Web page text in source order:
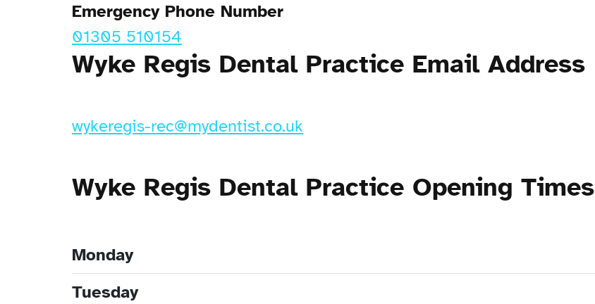
Emergency Phone Number
01305 510154
Wyke Regis Dental Practice Email Address
wykeregis-rec@mydentist.co.uk
Wyke Regis Dental Practice Opening Times
Monday
Tuesday